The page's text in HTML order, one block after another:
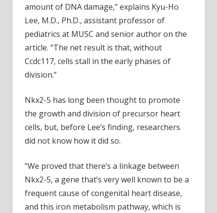
amount of DNA damage,” explains Kyu-Ho
Lee, M.D., Ph.D., assistant professor of
pediatrics at MUSC and senior author on the
article. “The net result is that, without
Ccdc117, cells stall in the early phases of
division.”
Nkx2-5 has long been thought to promote
the growth and division of precursor heart
cells, but, before Lee’s finding, researchers
did not know how it did so.
“We proved that there’s a linkage between
Nkx2-5, a gene that’s very well known to be a
frequent cause of congenital heart disease,
and this iron metabolism pathway, which is